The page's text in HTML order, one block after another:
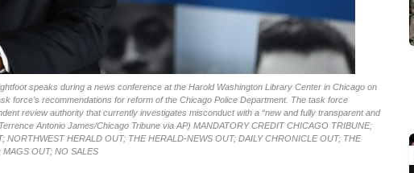
speaks during a news conference at the Harold Washington Library Center in Chicago on
force’s recommendations for reform of the Chicago Police Department. The task force
review authority that currently investigates misconduct with a “new and fully transparent and
Antonio James/Chicago Tribune via AP) MANDATORY CREDIT CHICAGO TRIBUNE;
NORTHWEST HERALD OUT; THE HERALD-NEWS OUT; DAILY CHRONICLE OUT; THE
OUT; NO SALES